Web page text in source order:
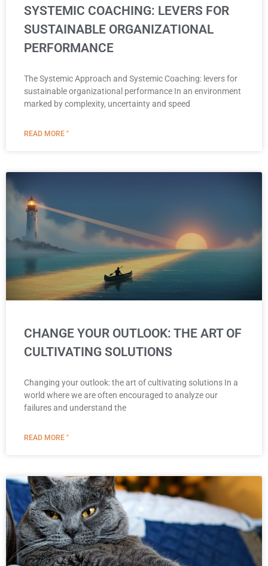
SYSTEMIC COACHING: LEVERS FOR
SUSTAINABLE ORGANIZATIONAL
PERFORMANCE
The Systemic Approach and Systemic Coaching: levers for
sustainable organizational performance In an environment
marked by complexity, uncertainty and speed
READ MORE "
CHANGE YOUR OUTLOOK: THE ART OF
CULTIVATING SOLUTIONS
Changing your outlook: the art of cultivating solutions In a
world where we are often encouraged to analyze our
failures and understand the
READ MORE "